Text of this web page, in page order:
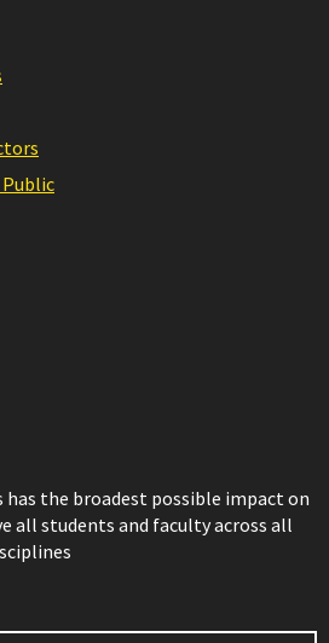
has the broadest possible impact on
all students and faculty across all